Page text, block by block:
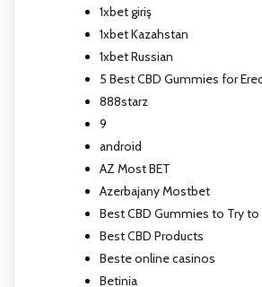
1xbet giriş
1xbet Kazahstan
1xbet Russian
5 Best CBD Gummies for
888starz
9
android
AZ Most BET
Azerbajany Mostbet
Best CBD Gummies to Try
Best CBD Products
Beste online casinos
Betinia